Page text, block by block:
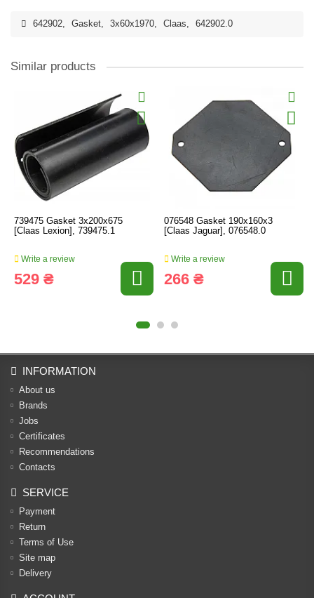
642902, Gasket, 3x60x1970, Claas, 642902.0
Similar products
739475 Gasket 3x200x675
[Claas Lexion], 739475.1
Write a review
529 ₴
076548 Gasket 190x160x3
[Claas Jaguar], 076548.0
Write a review
266 ₴
INFORMATION
About us
Brands
Jobs
Certificates
Recommendations
Contacts
SERVICE
Payment
Return
Terms of Use
Site map
Delivery